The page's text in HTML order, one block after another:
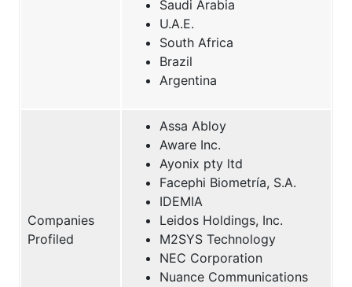
Saudi Arabia
U.A.E.
South Africa
Brazil
Argentina
Companies
Profiled
Assa Abloy
Aware Inc.
Ayonix pty ltd
Facephi Biometría, S.A.
IDEMIA
Leidos Holdings, Inc.
M2SYS Technology
NEC Corporation
Nuance Communications